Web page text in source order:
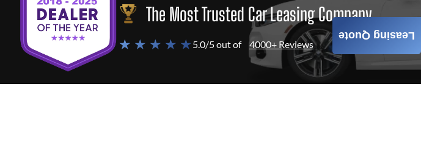
The Most Trusted Car Leasing Company
★ ★ ★ ★ ★5.0/5 out of 4000+ Reviews
Leasing Quote